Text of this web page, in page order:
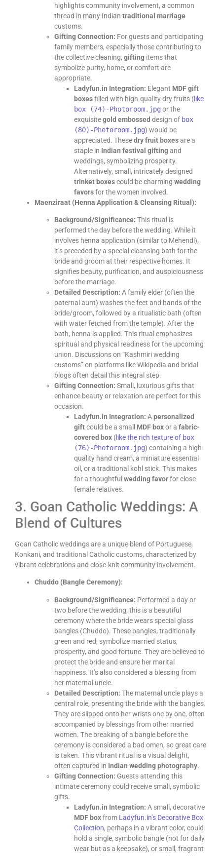
highlights community involvement, a common
thread in many Indian traditional marriage
customs.
Gifting Connection: For guests and participating
family members, especially those contributing to
the collective cleaning, gifting items that
symbolize purity, home, or comfort are
appropriate.
Ladyfun.in Integration: Elegant MDF gift
boxesfilled with high-quality dry fruits (like
box (74)-Photoroom.jpg or the
exquisitegold embossed design of box
(80)-Photoroom.jpg) would be
appreciated. Thesedry fruit boxesare a
staple in Indian festival giftingand
weddings, symbolizing prosperity.
Alternatively, small, intricately designed
trinket boxescould be charming wedding
favorsfor the women involved.
Maenziraat (Henna Application & Cleansing Ritual):
Background/Significance: This ritual is
performed the day before the wedding. While it
involves henna application (similar to Mehendi),
it’s preceded by a special cleansing bath for the
bride and groom at their respective homes. It
signifies beauty, purification, and auspiciousness
before the marriage.
Detailed Description: A family elder (often the
paternal aunt) washes the feet and hands of the
bride/groom, followed by a ritualistic bath (often
with water fetched from the temple). After the
bath, henna is applied. This ritual emphasizes
spiritual and physical readiness for the upcoming
union. Discussions on “Kashmiri wedding
customs” on platforms like Wikipedia and bridal
blogs often detail this integral step.
Gifting Connection: Small, luxurious gifts that
enhance beauty or relaxation are perfect for this
occasion.
Ladyfun.in Integration: Apersonalized
giftcould be a small MDF boxor a fabric-
covered box ( like the rich texture of box
(76)-Photoroom.jpg) containing a high-
quality hand cream, a miniature essential
oil, or a traditional kohl stick. This makes
for a thoughtful wedding favorfor close
female relatives.
3. Goan Catholic Weddings: A
Blend of Cultures
Goan Catholic weddings are a unique blend of Portuguese,
Konkani, and traditional Catholic customs, characterized by
vibrant celebrations and close-knit community involvement.
Chuddo (Bangle Ceremony):
Background/Significance: Performed a day or
two before the wedding, this is a beautiful
ceremony where the bride wears special glass
bangles (Chuddo). These bangles, traditionally
green and red, symbolize married status,
prosperity, and good fortune. They are believed to
protect the bride and ensure her marital
happiness. It’s also considered a blessing from
her maternal uncle.
Detailed Description: The maternal uncle plays a
central role, presenting the bride with the bangles.
They are slipped onto her wrists one by one, often
accompanied by blessings from other married
women. The breaking of a bangle before the
ceremony is considered a bad omen, so great care
is taken. This vibrant ritual is a visual delight,
often captured in Indian wedding photography.
Gifting Connection: Guests attending this
intimate ceremony could receive small, symbolic
gifts.
Ladyfun.in Integration: A small, decorative
MDF boxfrom Ladyfun.in’s Decorative Box
Collection, perhaps in a vibrant color, could
hold a single, symbolic bangle (not for daily
wear but as a keepsake), or small, fragrant